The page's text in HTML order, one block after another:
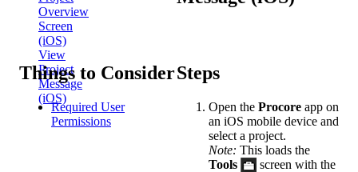
Overview
Screen
(iOS)
View
Project
Message
(iOS)
Things to Consider
Required User
Permissions
Steps
Open the Procoreapp on
an iOS mobile device and
select a project.
Note: This loads the
Tools
screen with the